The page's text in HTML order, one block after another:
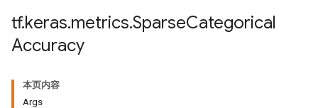
tf.keras.metrics.SparseCategorical
Accuracy
本页内容
Args